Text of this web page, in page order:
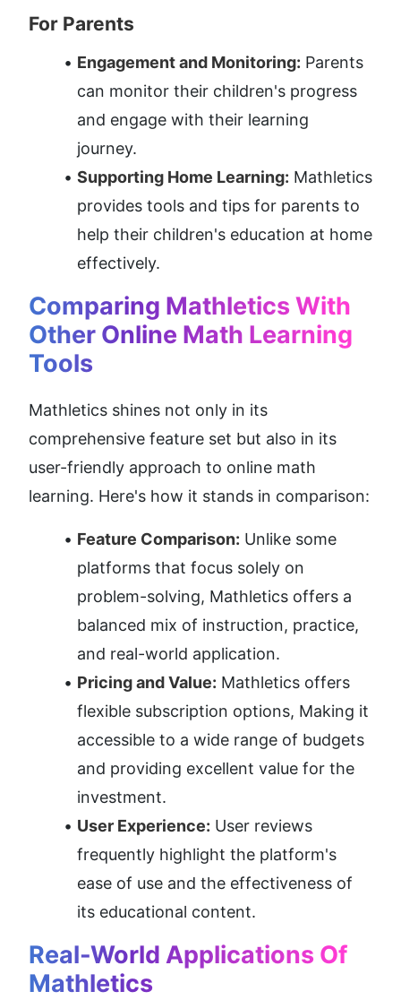
For Parents
Engagement and Monitoring: Parents
can monitor their children's progress
and engage with their learning
journey.
Supporting Home Learning: Mathletics
provides tools and tips for parents to
help their children's education at home
effectively.
Comparing Mathletics With
Other Online Math Learning
Tools
Mathletics shines not only in its
comprehensive feature set but also in its
user-friendly approach to online math
learning. Here's how it stands in comparison:
Feature Comparison: Unlike some
platforms that focus solely on
problem-solving, Mathletics offers a
balanced mix of instruction, practice,
and real-world application.
Pricing and Value: Mathletics offers
flexible subscription options, Making it
accessible to a wide range of budgets
and providing excellent value for the
investment.
User Experience: User reviews
frequently highlight the platform's
ease of use and the effectiveness of
its educational content.
Real-World Applications Of
Mathletics